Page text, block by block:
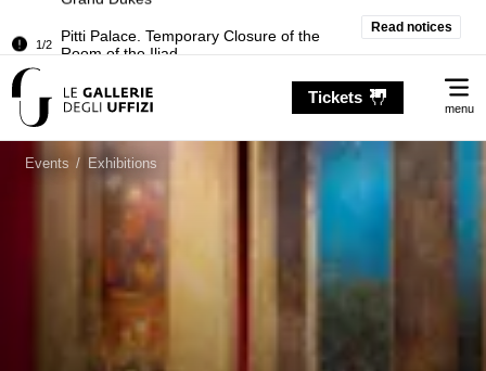
Room of the Iliad
Grand Dukes
Room of the Iliad
Temporary closure of the Treasury of the
Grand Dukes
Read notices
Tickets
menu
Events / Exhibitions